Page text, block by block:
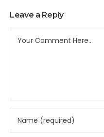
Leave a Reply